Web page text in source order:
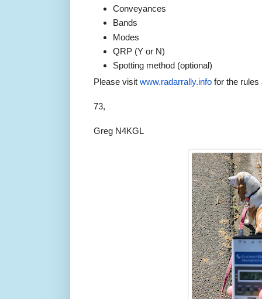
Conveyances
Bands
Modes
QRP (Y or N)
Spotting method (optional)
Please visit www.radarrally.info for the rules
73,
Greg N4KGL